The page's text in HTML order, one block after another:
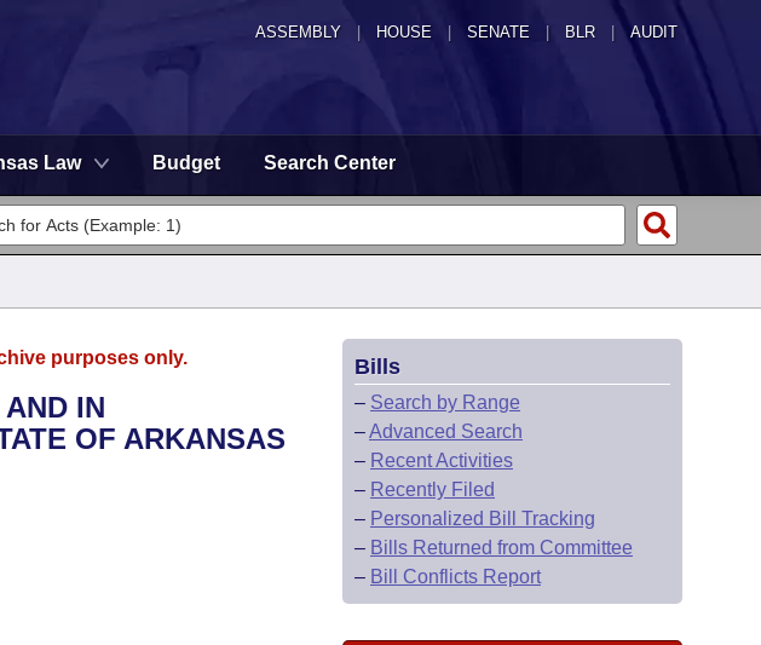
ASSEMBLY HOUSE SENATE | BLR | AUDIT
Law Budget Search Center
purposes only.
IN
OF ARKANSAS
Bills
– Search by Range
–Advanced Search
– Recent Activities
– Recently Filed
– Personalized Bill Tracking
– Bills Returned from Committee
– Bill Conflicts Report